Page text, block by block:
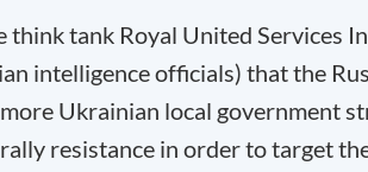
think tank Royal United Services
intelligence officials) that the
Ukrainian local government
resistance in order to target